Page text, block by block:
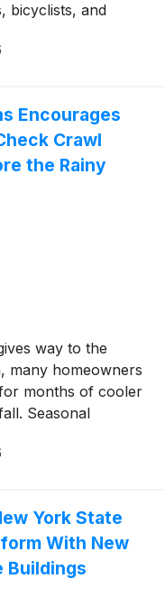
bicyclists, and
end of summer
Encourages
Crawl
the Rainy
way to the
many homeowners
months of cooler
Seasonal
areas to
inspections part of
crawl space
return.
York State
With New
Buildings